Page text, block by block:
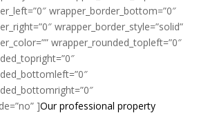
wrapper_border_bottom=”0″
wrapper_border_style=”solid”
wrapper_rounded_topleft=”0″
]Our professional property